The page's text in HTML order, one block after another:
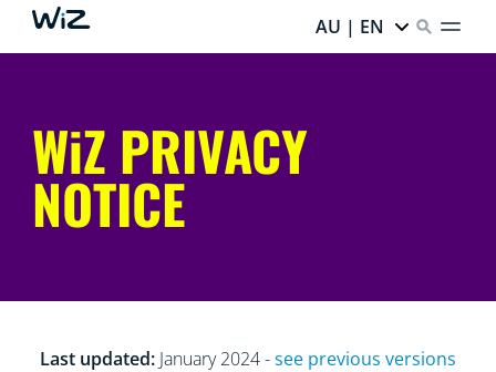
AU | EN
WiZ PRIVACY
NOTICE
Last updated: January 2024 -see previous versions